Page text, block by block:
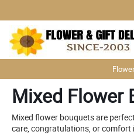
Mixed Flower
Mixed flower bouquets are
care, congratulations, or